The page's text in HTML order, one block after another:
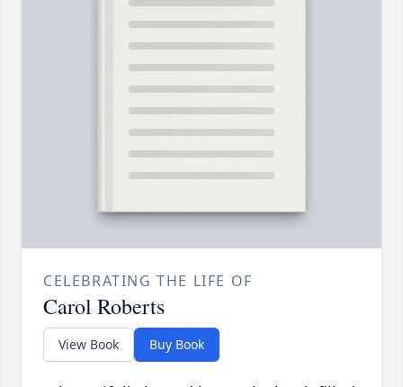
CELEBRATING THE LIFE OF
Carol Roberts
View Book Buy Book